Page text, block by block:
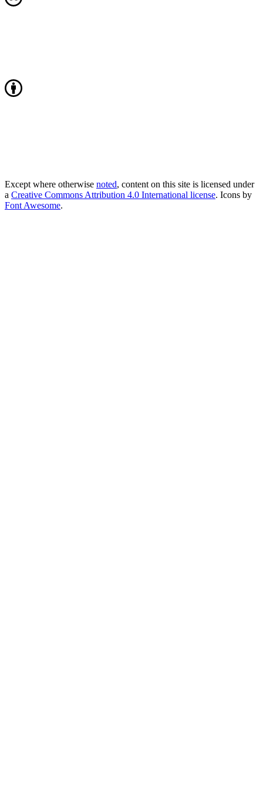
Except where otherwise noted, content on this site is licensed under
a Creative Commons Attribution 4.0 International license. Icons by
Font Awesome.